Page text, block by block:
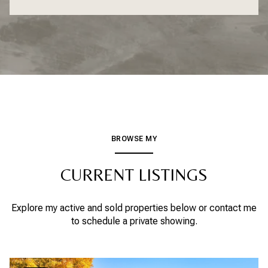
BROWSE MY
CURRENT LISTINGS
Explore my active and sold properties below or contact me
to schedule a private showing.